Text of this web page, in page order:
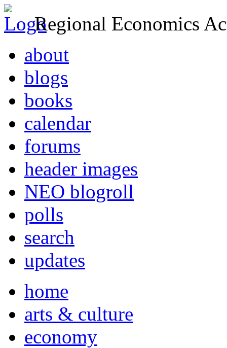
Regional Economics
about
blogs
books
calendar
forums
header images
NEO blogroll
polls
search
updates
home
arts & culture
economy